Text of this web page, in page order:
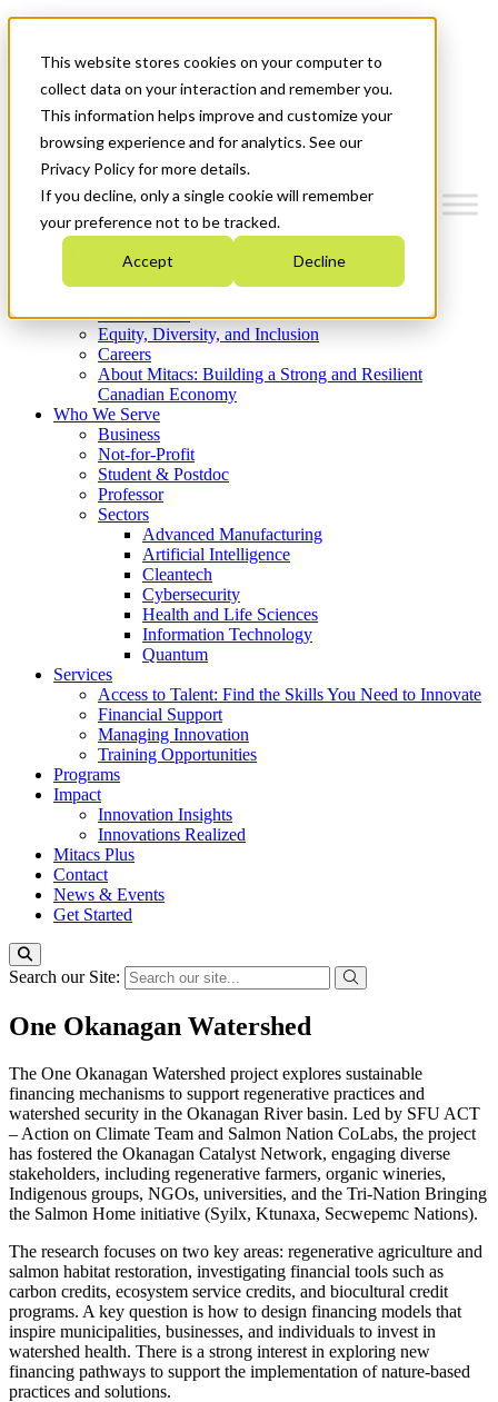
This website stores cookies on your computer to
collect data on your interaction and remember you.
This information helps improve and customize your
browsing experience and for analytics. See our
Privacy Policy for more details.
If you decline, only a single cookie will remember
your preference not to be tracked.
Accept Decline
News & Events
Get Started
Menu
Who We Are
Strategic Plan 2026-2030
What We Do
Equity, Diversity, and Inclusion
Careers
About Mitacs: Building a Strong and Resilient
Canadian Economy
Who We Serve
Business
Not-for-Profit
Student & Postdoc
Professor
Sectors
Advanced Manufacturing
Artificial Intelligence
Cleantech
Cybersecurity
Health and Life Sciences
Information Technology
Quantum
Services
Access to Talent: Find the Skills You Need to Innovate
Financial Support
Managing Innovation
Training Opportunities
Programs
Impact
Innovation Insights
Innovations Realized
Mitacs Plus
Contact
News & Events
Get Started
Search our Site:
One Okanagan Watershed
The One Okanagan Watershed project explores sustainable
financing mechanisms to support regenerative practices and
watershed security in the Okanagan River basin. Led by SFU ACT
– Action on Climate Team and Salmon Nation CoLabs, the project
has fostered the Okanagan Catalyst Network, engaging diverse
stakeholders, including regenerative farmers, organic wineries,
Indigenous groups, NGOs, universities, and the Tri-Nation Bringing
the Salmon Home initiative (Syilx, Ktunaxa, Secwepemc Nations).
The research focuses on two key areas: regenerative agriculture and
salmon habitat restoration, investigating financial tools such as
carbon credits, ecosystem service credits, and biocultural credit
programs. A key question is how to design financing models that
inspire municipalities, businesses, and individuals to invest in
watershed health. There is a strong interest in exploring new
financing pathways to support the implementation of nature-based
practices and solutions.